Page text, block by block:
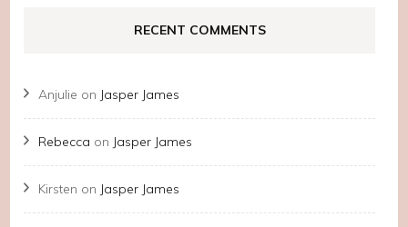
RECENT COMMENTS
Anjulie on Jasper James
Rebecca on Jasper James
Kirsten on Jasper James